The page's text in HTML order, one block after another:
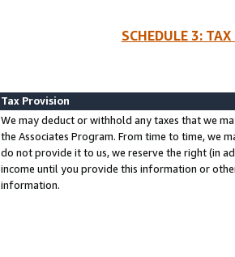
SCHEDULE 3:
Tax Provision
We may deduct or withhold any taxes that we
the Associates Program. From time to time, we
do not provide it to us, we reserve the right (in
income until you provide this information or
information.